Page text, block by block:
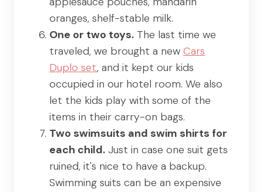
oranges, shelf-stable milk.
One or two toys. The last time we
traveled, we brought a new Cars
Duplo set, and it kept our kids
occupied in our hotel room. We also
let the kids play with some of the
items in their carry-on bags.
Two swimsuits and swim shirts for
each child. Just in case one suit gets
ruined, it's nice to have a backup.
Swimming suits can be an expensive